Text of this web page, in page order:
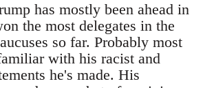
has mostly been ahead in
the most delegates in the
so far. Probably most
with his racist and
he's made. His